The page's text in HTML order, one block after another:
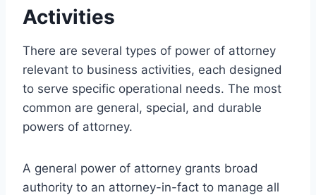
Activities
There are several types of power of attorney
relevant to business activities, each designed
to serve specific operational needs. The most
common are general, special, and durable
powers of attorney.
A general power of attorney grants broad
authority to an attorney-in-fact to manage all